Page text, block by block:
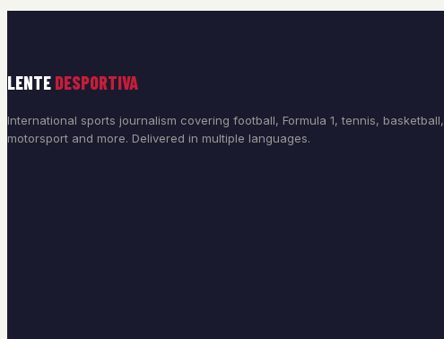
LENTE DESPORTIVA
International sports journalism covering football, Formula 1, tennis, basketball,
motorsport and more. Delivered in multiple languages.